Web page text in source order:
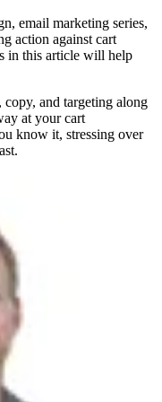
email marketing series,
action against cart
in this article will help
copy, and targeting along
at your cart
know it, stressing over